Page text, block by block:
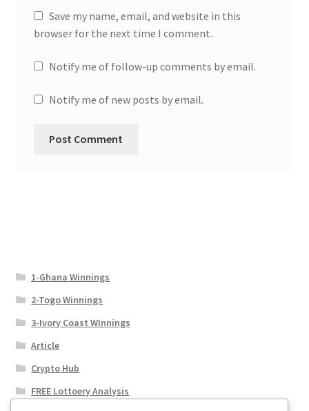
Save my name, email, and website in this
browser for the next time I comment.
Notify me of follow-up comments by email.
Notify me of new posts by email.
1-Ghana Winnings
2-Togo Winnings
3-Ivory Coast WInnings
Article
Crypto Hub
FREE Lottoery Analysis